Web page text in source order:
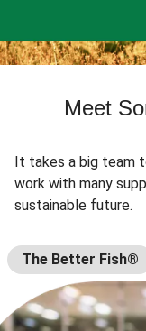
Meet
It takes a big team
work with many
sustainable future.
The Better Fish®